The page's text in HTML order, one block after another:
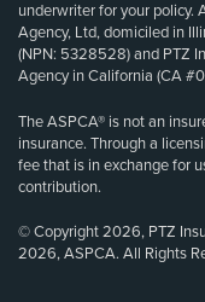
underwriter for your policy.
Agency, Ltd, domiciled in
(NPN: 5328528) and PTZ
Agency in California (CA
The ASPCA® is not an
insurance. Through a
fee that is in exchange for
contribution.
© Copyright 2026, PTZ
2026, ASPCA. All Rights